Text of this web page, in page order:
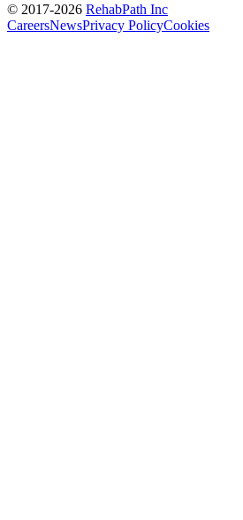
© 2017-2026 RehabPath Inc
CareersNewsPrivacy PolicyCookies